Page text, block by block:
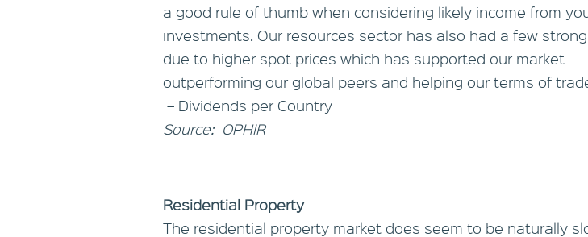
a good rule of thumb when considering likely income from
investments. Our resources sector has also had a few
due to higher spot prices which has supported our market
outperforming our global peers and helping our terms of
– Dividends per Country
Source: OPHIR
Residential Property
The residential property market does seem to be naturally